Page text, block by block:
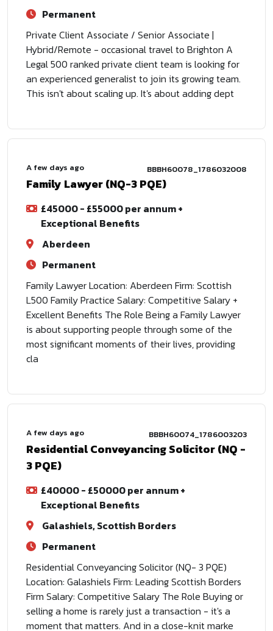
Permanent
Private Client Associate / Senior Associate |
Hybrid/Remote - occasional travel to Brighton A
Legal 500 ranked private client team is looking for
an experienced generalist to join its growing team.
This isn't about scaling up. It's about adding dept
A few days ago BBBH60078_1786032008
Family Lawyer (NQ-3 PQE)
£45000 - £55000 per annum +
Exceptional Benefits
Aberdeen
Permanent
Family Lawyer Location: Aberdeen Firm: Scottish
L500 Family Practice Salary: Competitive Salary +
Excellent Benefits The Role Being a Family Lawyer
is about supporting people through some of the
most significant moments of their lives, providing
cla
A few days ago BBBH60074_1786003203
Residential Conveyancing Solicitor (NQ -
3 PQE)
£40000 - £50000 per annum +
Exceptional Benefits
Galashiels, Scottish Borders
Permanent
Residential Conveyancing Solicitor (NQ- 3 PQE)
Location: Galashiels Firm: Leading Scottish Borders
Firm Salary: Competitive Salary The Role Buying or
selling a home is rarely just a transaction - it's a
moment that matters. And in a close-knit marke